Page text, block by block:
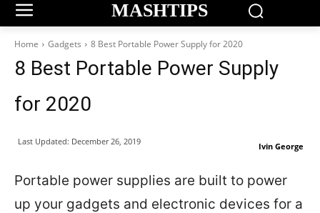
MASHTIPS
Home Gadgets 8 Best Portable Power Supply for 2020
8 Best Portable Power Supply
for 2020
Ivin George
Last Updated: December 26, 2019
Portable power supplies are built to power
up your gadgets and electronic devices for a